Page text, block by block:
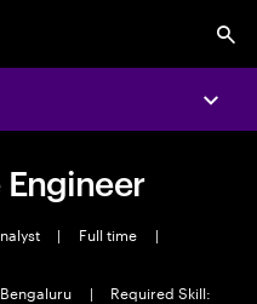
| Full time
|
Bengaluru |
Required Skill: